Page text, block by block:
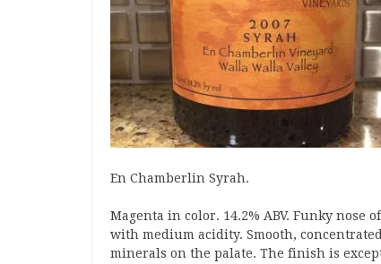
En Chamberlin Syrah.
Magenta in color. 14.2% ABV. Funky
with medium acidity. Smooth,
minerals on the palate. The finish is